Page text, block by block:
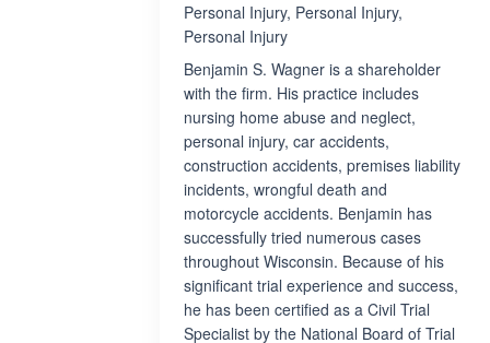
Personal Injury, Personal Injury,
Personal Injury
Benjamin S. Wagner is a shareholder
with the firm. His practice includes
nursing home abuse and neglect,
personal injury, car accidents,
construction accidents, premises liability
incidents, wrongful death and
motorcycle accidents. Benjamin has
successfully tried numerous cases
throughout Wisconsin. Because of his
significant trial experience and success,
he has been certified as a Civil Trial
Specialist by the National Board of Trial